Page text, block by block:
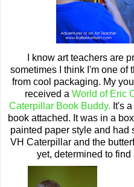
I know art teachers are
sometimes I think I'm one of
from cool packaging. My
received a World of Eric
Caterpillar Book Buddy. It's
book attached. It was in a
painted paper style and had
VH Caterpillar and the
yet, determined to